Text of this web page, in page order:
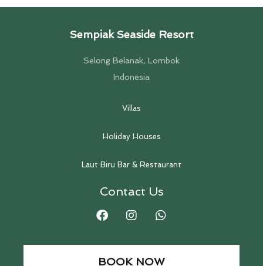
Sempiak Seaside Resort
Selong Belanak, Lombok
Indonesia
Villas
Holiday Houses
Laut Biru Bar & Restaurant
Contact Us
BOOK NOW